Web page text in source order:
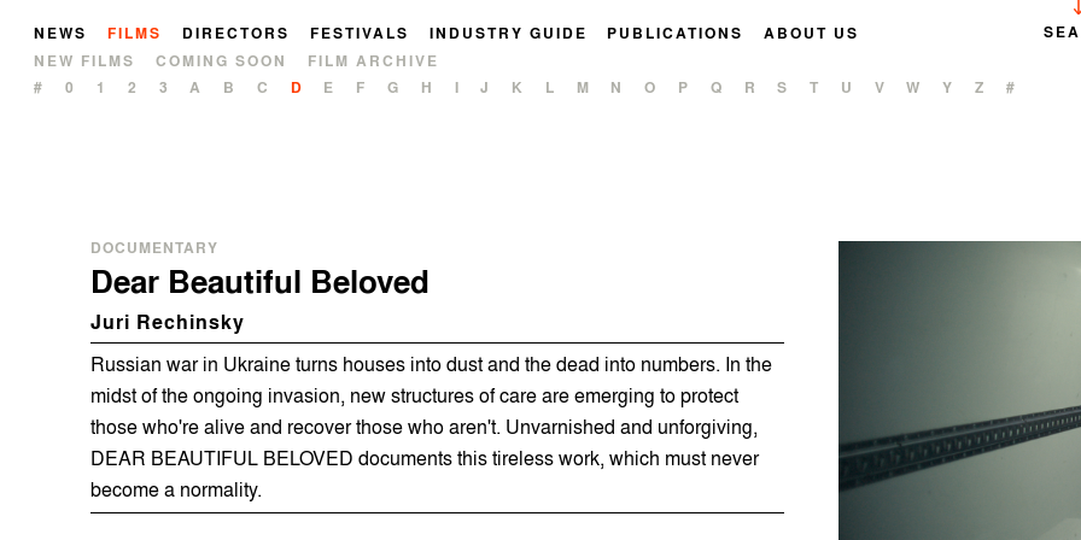
NEWS FILMS DIRECTORS FESTIVALS INDUSTRY GUIDE PUBLICATIONS
ABOUT US
NEW FILMS
COMING SOON
FILM ARCHIVE
#
0 1 2 3 A B C D E F G H J K L M N O P Q R S T U V W Y Z #
DOCUMENTARY
Dear Beautiful Beloved
Juri Rechinsky
Russian war in Ukraine turns houses into dust and the dead into numbers. In the
midst of the ongoing invasion, new structures of care are emerging to protect
those who're alive and recover those who aren't. Unvarnished and unforgiving,
DEAR BEAUTIFUL BELOVED documents this tireless work, which must never
become a normality.